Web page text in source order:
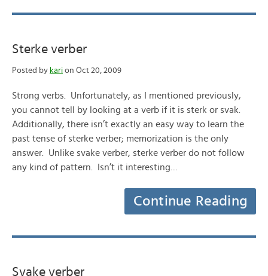
Sterke verber
Posted by kari on Oct 20, 2009
Strong verbs. Unfortunately, as I mentioned previously,
you cannot tell by looking at a verb if it is sterk or svak.
Additionally, there isn’t exactly an easy way to learn the
past tense of sterke verber; memorization is the only
answer. Unlike svake verber, sterke verber do not follow
any kind of pattern. Isn’t it interesting…
Continue Reading
Svake verber